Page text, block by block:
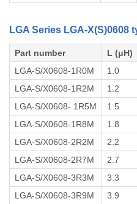
LGA Series LGA-X(S)0608
Part number L (μH)
LGA-S/X0608-1R0M
1.0
LGA-S/X0608-1R2M
1.2
LGA-S/X0608- 1R5M
1.5
LGA-S/X0608-1R8M
1.8
LGA-S/X0608-2R2M
2.2
LGA-S/X0608-2R7M
2.7
LGA-S/X0608-3R3M
3.3
LGA-S/X0608-3R9M
3.9